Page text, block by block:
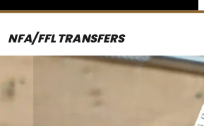
NFA/FFL TRANSFERS